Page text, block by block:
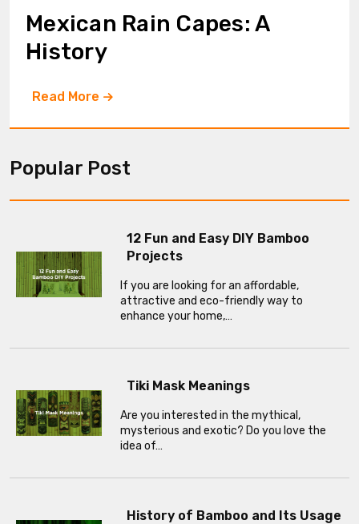
m
y
Mexican Rain Capes: A
History
Read More
Popular Post
12 Fun and Easy DIY Bamboo
Projects
If you are looking for an affordable,
attractive and eco-friendly way to
enhance your home,…
Tiki Mask Meanings
Are you interested in the mythical,
mysterious and exotic? Do you love the
idea of…
History of Bamboo and Its Usage